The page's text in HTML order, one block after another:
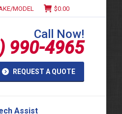
MODEL $0.00
Call Now!
990-4965
REQUEST A QUOTE
Assist
Assist